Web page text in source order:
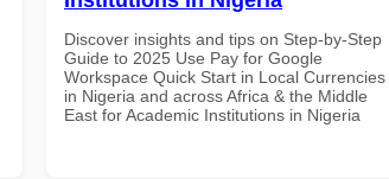
Discover insights and tips on Step-by-Step
Guide to 2025 Use Pay for Google
Workspace Quick Start in Local Currencies
in Nigeria and across Africa & the Middle
East for Academic Institutions in Nigeria